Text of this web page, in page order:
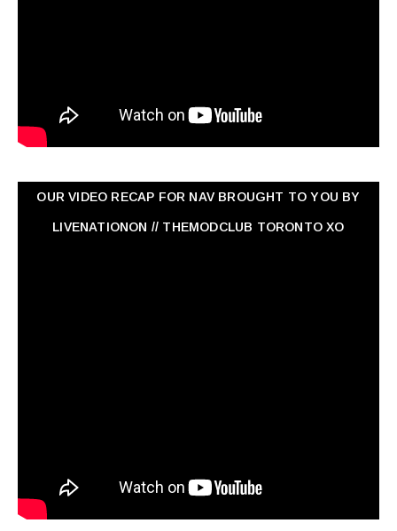
OUR VIDEO RECAP FOR NAV ‏BROUGHT TO YOU BY
LIVENATIONON // THEMODCLUB TORONTO XO